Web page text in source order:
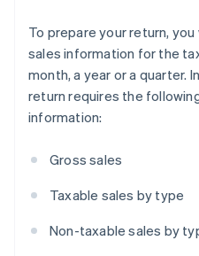
To prepare your return,
sales information for the
month, a year or a quarter.
return requires the
information:
Gross sales
Taxable sales by type
Non-taxable sales by